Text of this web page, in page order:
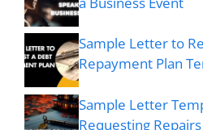
Sample Letter to
Repayment Plan
Sample Letter
Requesting Repairs